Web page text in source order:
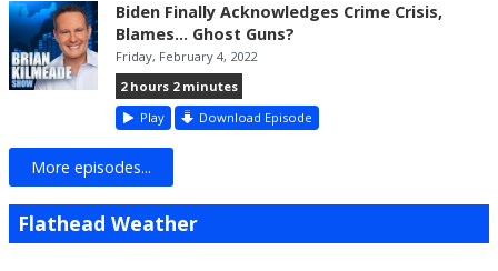
Biden Finally Acknowledges Crime Crisis,
Blames... Ghost Guns?
Friday, February 4, 2022
2 hours 2 minutes
Play
Download Episode
More episodes...
Flathead Weather